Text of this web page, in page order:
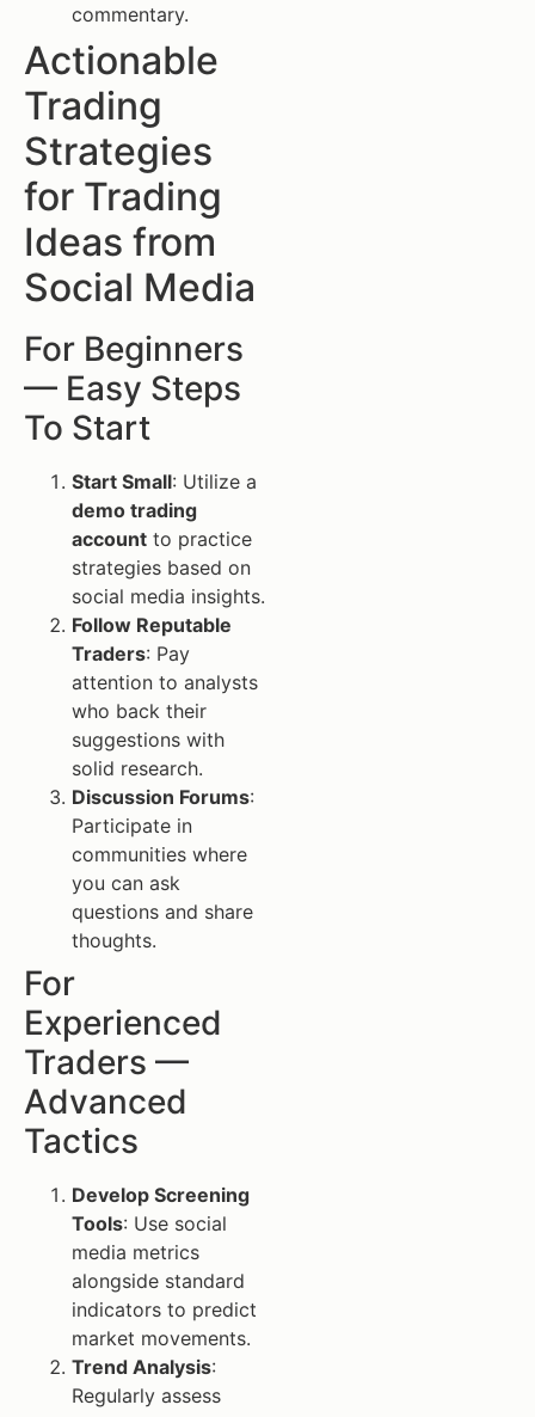
commentary.
Actionable
Trading
Strategies
for Trading
Ideas from
Social Media
For Beginners
— Easy Steps
To Start
Start Small: Utilize a
demo trading
account to practice
strategies based on
social media insights.
Follow Reputable
Traders: Pay
attention to analysts
who back their
suggestions with
solid research.
Discussion Forums:
Participate in
communities where
you can ask
questions and share
thoughts.
For
Experienced
Traders —
Advanced
Tactics
Develop Screening
Tools: Use social
media metrics
alongside standard
indicators to predict
market movements.
Trend Analysis:
Regularly assess